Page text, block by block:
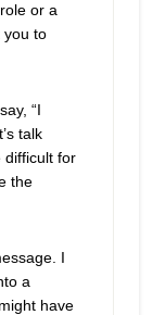
or a
you to
“I
talk
difficult for
the
I
a
have